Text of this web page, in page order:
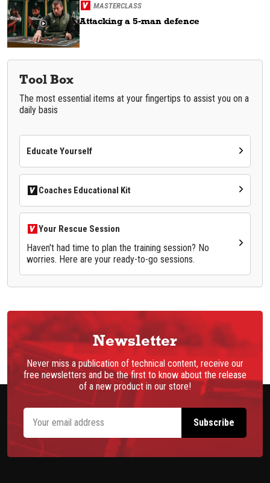
MASTERCLASS
Attacking a 5-man defence
Tool Box
The most essential items at your fingertips to assist you on a
daily basis
Educate Yourself
Coaches Educational Kit
Your Rescue Session
Haven't had time to plan the training session? No
worries. Here are your ready-to-go sessions.
Newsletter
Never miss a publication of technical content, receive our
free newsletters and be the first to know about the release
of a new product in our store!